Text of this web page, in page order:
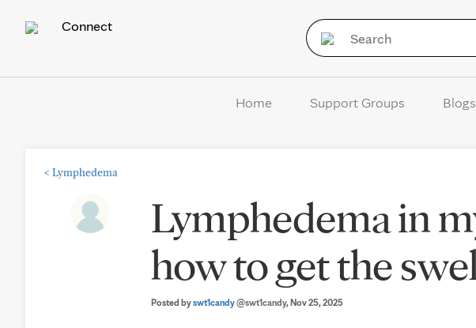
Connect
Home Support Groups
< Lymphedema
Lymphedema in
how to get the
Posted byswt1candy@swt1candy, Nov 25, 2025